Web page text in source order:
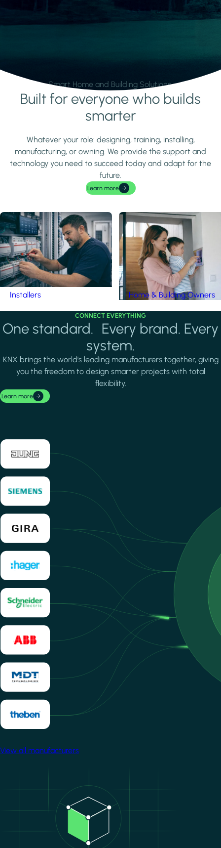
Smart Home and Building Solutions.
Learn moreBuilt for everyone who builds
smarter
Whatever your role: designing, training, installing,
manufacturing, or owning. We provide the support and
technology you need to succeed today and adapt for the
future.
Learn more
Installers Home & Building Owners
CONNECT EVERYTHING
One standard. Every brand. Every
system.
KNX brings the world's leading manufacturers together, giving
you the freedom to design smarter projects with total
flexibility.
Learn more
View all manufacturers